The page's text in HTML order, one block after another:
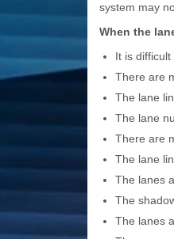
system may
When the
It is
There are
The lane
The lane
There are
The lane
The lanes
The
The lanes